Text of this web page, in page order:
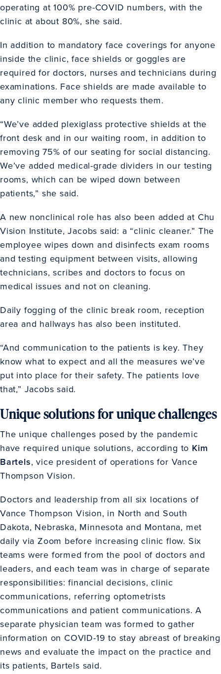
operating at 100% pre-COVID numbers, with the
clinic at about 80%, she said.
In addition to mandatory face coverings for anyone
inside the clinic, face shields or goggles are
required for doctors, nurses and technicians during
examinations. Face shields are made available to
any clinic member who requests them.
“We’ve added plexiglass protective shields at the
front desk and in our waiting room, in addition to
removing 75% of our seating for social distancing.
We’ve added medical-grade dividers in our testing
rooms, which can be wiped down between
patients,” she said.
A new nonclinical role has also been added at Chu
Vision Institute, Jacobs said: a “clinic cleaner.” The
employee wipes down and disinfects exam rooms
and testing equipment between visits, allowing
technicians, scribes and doctors to focus on
medical issues and not on cleaning.
Daily fogging of the clinic break room, reception
area and hallways has also been instituted.
“And communication to the patients is key. They
know what to expect and all the measures we’ve
put into place for their safety. The patients love
that,” Jacobs said.
Unique solutions for unique challenges
The unique challenges posed by the pandemic
have required unique solutions, according to Kim
Bartels, vice president of operations for Vance
Thompson Vision.
Doctors and leadership from all six locations of
Vance Thompson Vision, in North and South
Dakota, Nebraska, Minnesota and Montana, met
daily via Zoom before increasing clinic flow. Six
teams were formed from the pool of doctors and
leaders, and each team was in charge of separate
responsibilities: financial decisions, clinic
communications, referring optometrists
communications and patient communications. A
separate physician team was formed to gather
information on COVID-19 to stay abreast of breaking
news and evaluate the impact on the practice and
its patients, Bartels said.